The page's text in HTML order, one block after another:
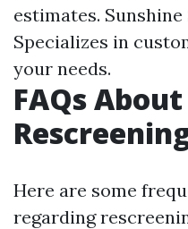
estimates.
Specializes in
your needs.
FAQs
Here are some
regarding